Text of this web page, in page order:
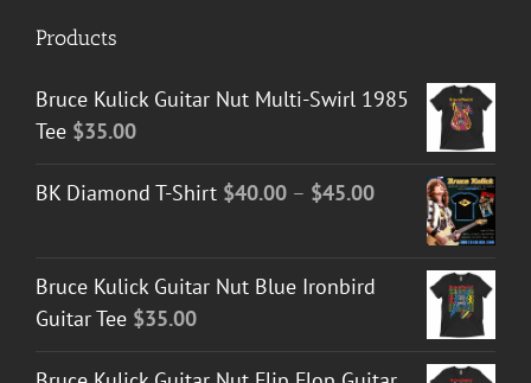
Products
Bruce Kulick Guitar Nut Multi-Swirl 1985
Tee $35.00
BK Diamond T-Shirt $40.00 – $45.00Price
range:
through
Bruce Kulick Guitar Nut Blue Ironbird
Guitar Tee $35.00